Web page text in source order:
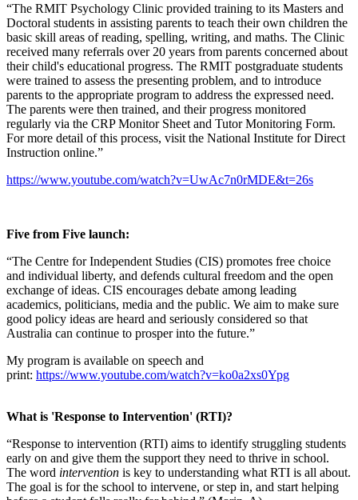
“The RMIT Psychology Clinic provided training to its Masters and
Doctoral students in assisting parents to teach their own children the
basic skill areas of reading, spelling, writing, and maths. The Clinic
received many referrals over 20 years from parents concerned about
their child's educational progress. The RMIT postgraduate students
were trained to assess the presenting problem, and to introduce
parents to the appropriate program to address the expressed need.
The parents were then trained, and their progress monitored
regularly via the CRP Monitor Sheet and Tutor Monitoring Form.
For more detail of this process, visit the National Institute for Direct
Instruction online.”
https://www.youtube.com/watch?v=UwAc7n0rMDE&t=26s
Five from Five launch:
“The Centre for Independent Studies (CIS) promotes free choice
and individual liberty, and defends cultural freedom and the open
exchange of ideas. CIS encourages debate among leading
academics, politicians, media and the public. We aim to make sure
good policy ideas are heard and seriously considered so that
Australia can continue to prosper into the future.”
My program is available on speech and
print: https://www.youtube.com/watch?v=ko0a2xs0Ypg
What is 'Response to Intervention' (RTI)?
“Response to intervention (RTI) aims to identify struggling students
early on and give them the support they need to thrive in school.
The word intervention is key to understanding what RTI is all about.
The goal is for the school to intervene, or step in, and start helping